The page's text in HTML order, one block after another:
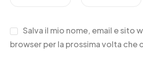
Salva il mio nome, email e sito
browser per la prossima volta che